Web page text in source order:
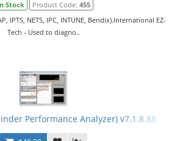
Stock Product Code: 455
IPTS, NETS, IPC, INTUNE, Bendix).International EZ-
Tech - Used to diagno..
Performance Analyzer) v7.1.8.88